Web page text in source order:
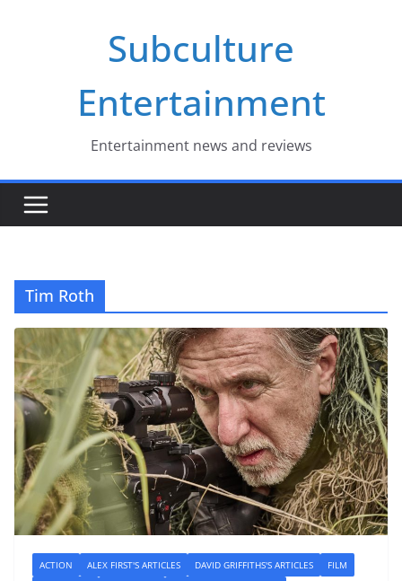
Subculture
Entertainment
Entertainment news and reviews
Tim Roth
ACTION ALEX FIRST'S ARTICLES DAVID GRIFFITHS'S ARTICLES
FILM